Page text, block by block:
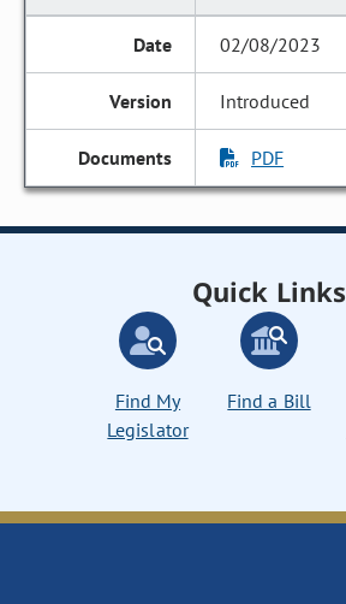
02/08/2023
Introduced
PDF
Quick Links
Find My
Legislator
Find a Bill